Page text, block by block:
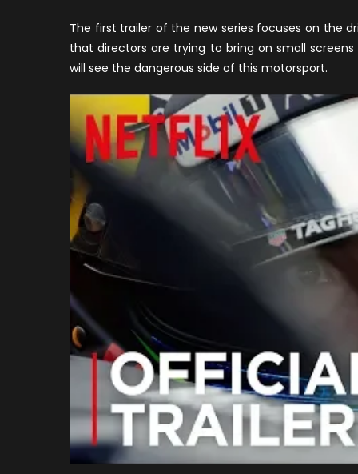
The first trailer of the new series focuses on the
that directors are trying to bring on small
will see the dangerous side of this motorsport.